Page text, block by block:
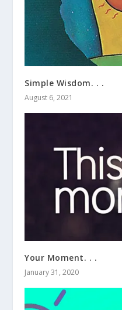
Simple Wisdom. . .
August 6, 2021
Your Moment. . .
January 31, 2020